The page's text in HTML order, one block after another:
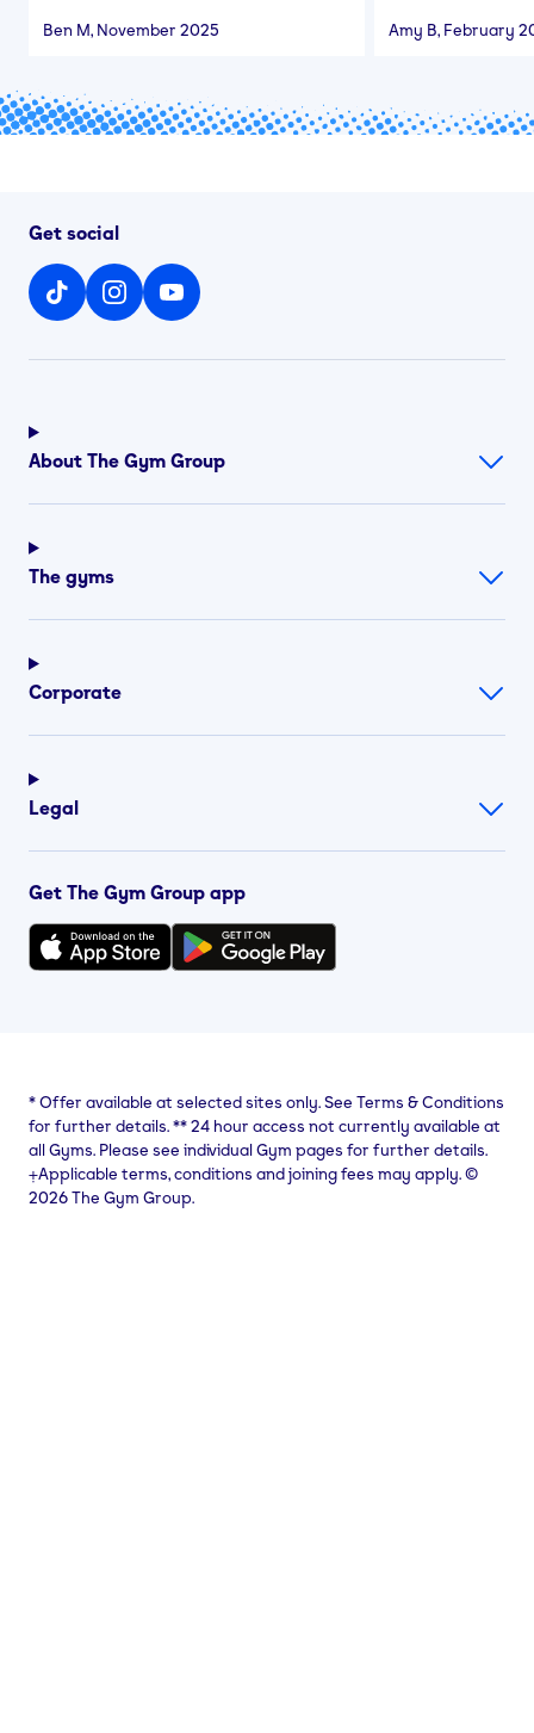
Ben M, November 2025 Amy B, February
Get social
About The Gym Group
The gyms
Corporate
Legal
Get The Gym Group app
*Offer available at selected sites only. See Terms & Conditions
for further details.**24 hour access not currently available at
all Gyms. Please see individual Gym pages for further details.
⨥Applicable terms, conditions and joining fees may apply. ©
2026 The Gym Group.